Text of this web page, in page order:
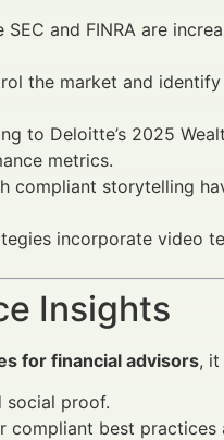
SEC and FINRA are
the market and
to Deloitte’s 2025
metrics.
compliant storytelling
incorporate video
Insights
for financial advisors, it
social proof.
compliant best